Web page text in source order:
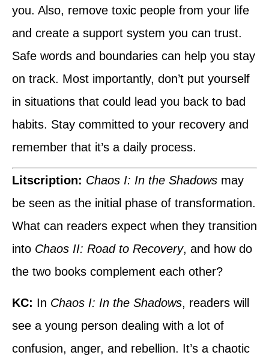
you. Also, remove toxic people from your life
and create a support system you can trust.
Safe words and boundaries can help you stay
on track. Most importantly, don’t put yourself
in situations that could lead you back to bad
habits. Stay committed to your recovery and
remember that it’s a daily process.
Litscription: Chaos I: In the Shadows may
be seen as the initial phase of transformation.
What can readers expect when they transition
into Chaos II: Road to Recovery, and how do
the two books complement each other?
KC: In Chaos I: In the Shadows, readers will
see a young person dealing with a lot of
confusion, anger, and rebellion. It’s a chaotic